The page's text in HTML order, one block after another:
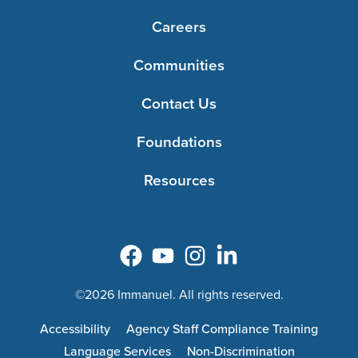
Careers
Communities
Contact Us
Foundations
Resources
©2026 Immanuel. All rights reserved.
Accessibility
Agency Staff Compliance Training
Language Services
Non-Discrimination